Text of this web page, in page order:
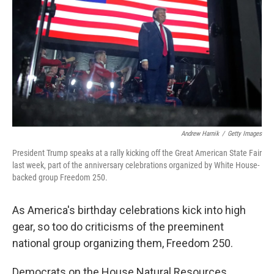
o
k
Andrew Harnik / Getty Images
President Trump speaks at a rally kicking off the Great American State Fair
last week, part of the anniversary celebrations organized by White House-
backed group Freedom 250.
As America's birthday celebrations kick into high
gear, so too do criticisms of the preeminent
national group organizing them, Freedom 250.